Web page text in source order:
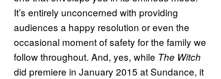
It’s entirely unconcerned with providing
audiences a happy resolution or even the
occasional moment of safety for the family we
follow throughout. And, yes, while The Witch
did premiere in January 2015 at Sundance, it